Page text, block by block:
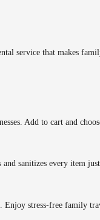
service that makes
Add to cart and
and sanitizes every item
Enjoy stress-free family